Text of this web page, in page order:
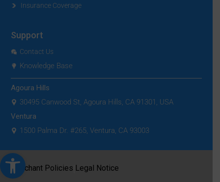
Open toolbar
Insurance Coverage
Support
Contact Us
Knowledge Base
Agoura Hills
30495 Canwood St, Agoura Hills, CA 91301, USA
Ventura
1500 Palma Dr. #265, Ventura, CA 93003
Merchant Policies Legal Notice